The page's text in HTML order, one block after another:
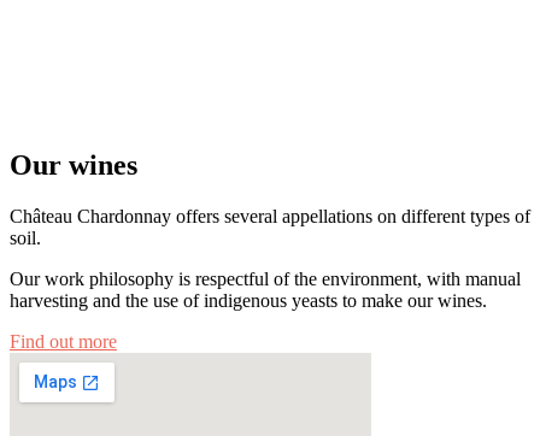
Our wines
Château Chardonnay offers several appellations on different types of
soil.
Our work philosophy is respectful of the environment, with manual
harvesting and the use of indigenous yeasts to make our wines.
Find out more